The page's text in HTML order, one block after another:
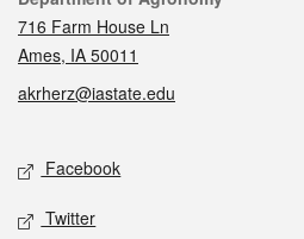
716 Farm House Ln
Ames, IA 50011
akrherz@iastate.edu
Social media
Facebook
Twitter